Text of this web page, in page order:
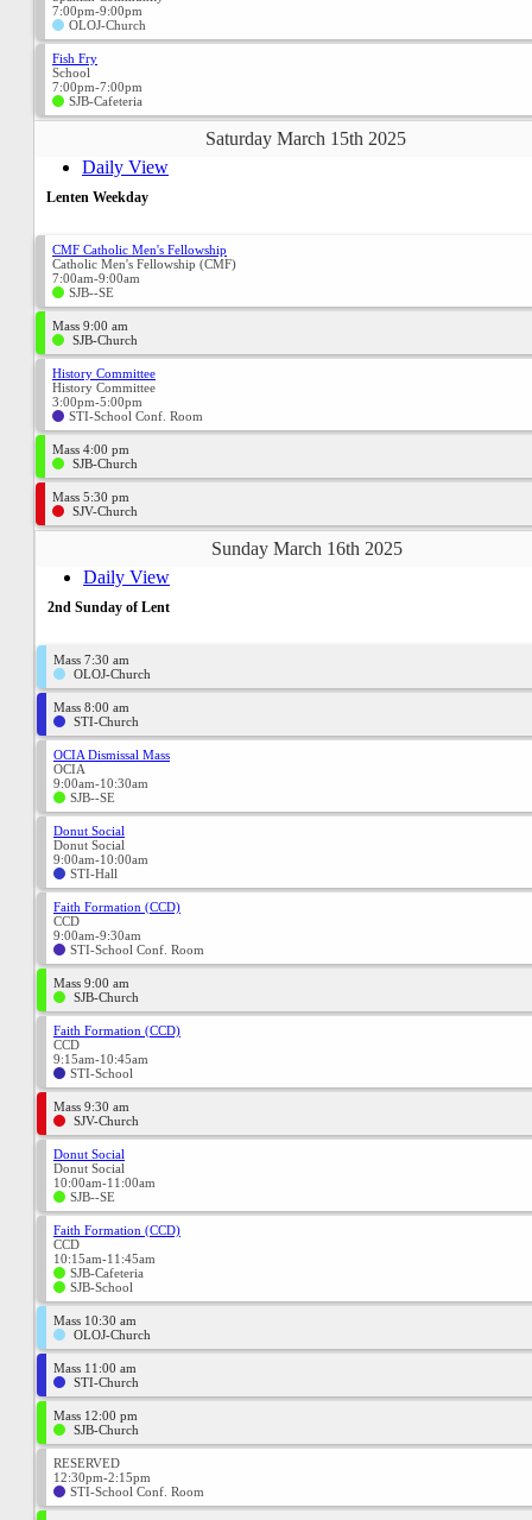
7:00pm-9:00pm
OLOJ-Church
Fish Fry
School
7:00pm-7:00pm
SJB-Cafeteria
Saturday March 15th 2025
Daily View
Lenten Weekday
CMF Catholic Men's Fellowship
Catholic Men's Fellowship (CMF)
7:00am-9:00am
SJB--SE
Mass 9:00 am
SJB-Church
History Committee
History Committee
3:00pm-5:00pm
STI-School Conf. Room
Mass 4:00 pm
SJB-Church
Mass 5:30 pm
SJV-Church
Sunday March 16th 2025
Daily View
2nd Sunday of Lent
Mass 7:30 am
OLOJ-Church
Mass 8:00 am
STI-Church
OCIA Dismissal Mass
OCIA
9:00am-10:30am
SJB--SE
Donut Social
Donut Social
9:00am-10:00am
STI-Hall
Faith Formation (CCD)
CCD
9:00am-9:30am
STI-School Conf. Room
Mass 9:00 am
SJB-Church
Faith Formation (CCD)
CCD
9:15am-10:45am
STI-School
Mass 9:30 am
SJV-Church
Donut Social
Donut Social
10:00am-11:00am
SJB--SE
Faith Formation (CCD)
CCD
10:15am-11:45am
SJB-Cafeteria
SJB-School
Mass 10:30 am
OLOJ-Church
Mass 11:00 am
STI-Church
Mass 12:00 pm
SJB-Church
RESERVED
12:30pm-2:15pm
STI-School Conf. Room